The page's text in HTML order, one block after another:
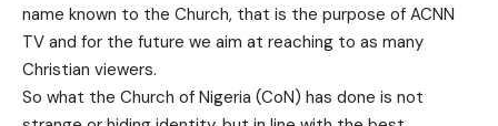
name known to the Church, that is the purpose of ACNN
TV and for the future we aim at reaching to as many
Christian viewers.
So what the Church of Nigeria (CoN) has done is not